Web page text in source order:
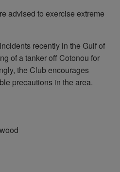
advised to exercise extreme
recently in the Gulf of
of a tanker off Cotonou for
the Club encourages
precautions in the area.